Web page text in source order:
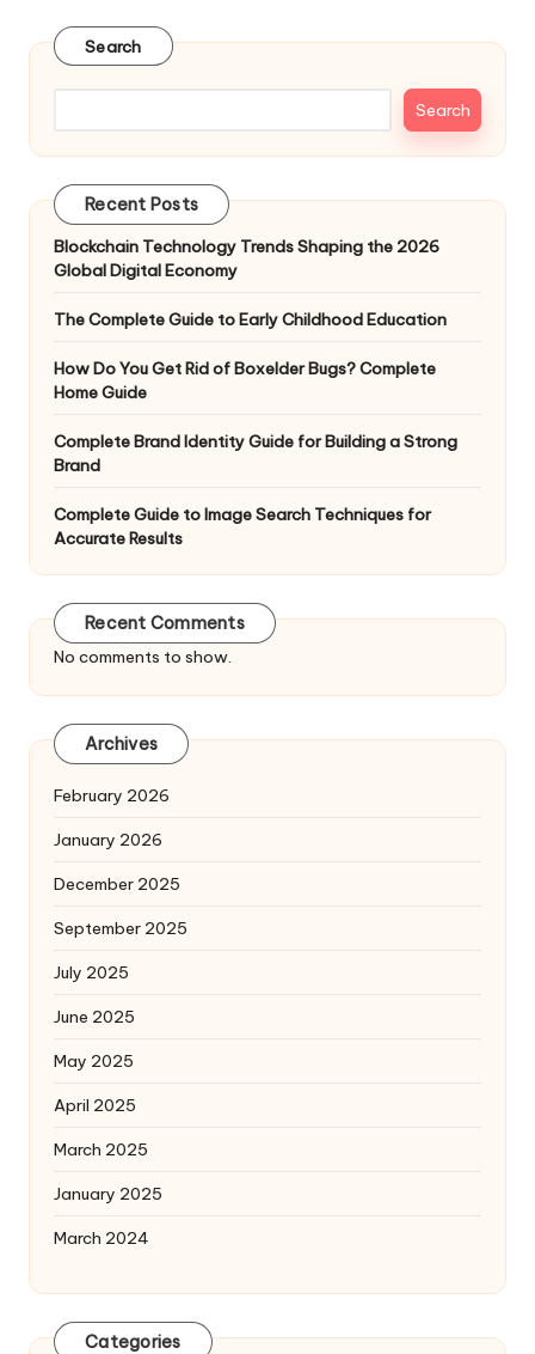
Search
Search
Recent Posts
Blockchain Technology Trends Shaping the 2026
Global Digital Economy
The Complete Guide to Early Childhood Education
How Do You Get Rid of Boxelder Bugs? Complete
Home Guide
Complete Brand Identity Guide for Building a Strong
Brand
Complete Guide to Image Search Techniques for
Accurate Results
Recent Comments
No comments to show.
Archives
February 2026
January 2026
December 2025
September 2025
July 2025
June 2025
May 2025
April 2025
March 2025
January 2025
March 2024
Categories